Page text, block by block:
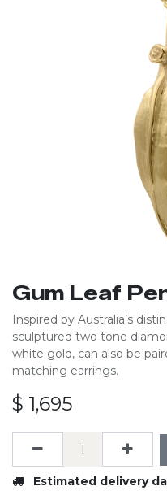
Gum Leaf
Inspired by Australia’s
sculptured two tone
white gold, can also be
matching earrings.
$ 1,695
Estimated delivery